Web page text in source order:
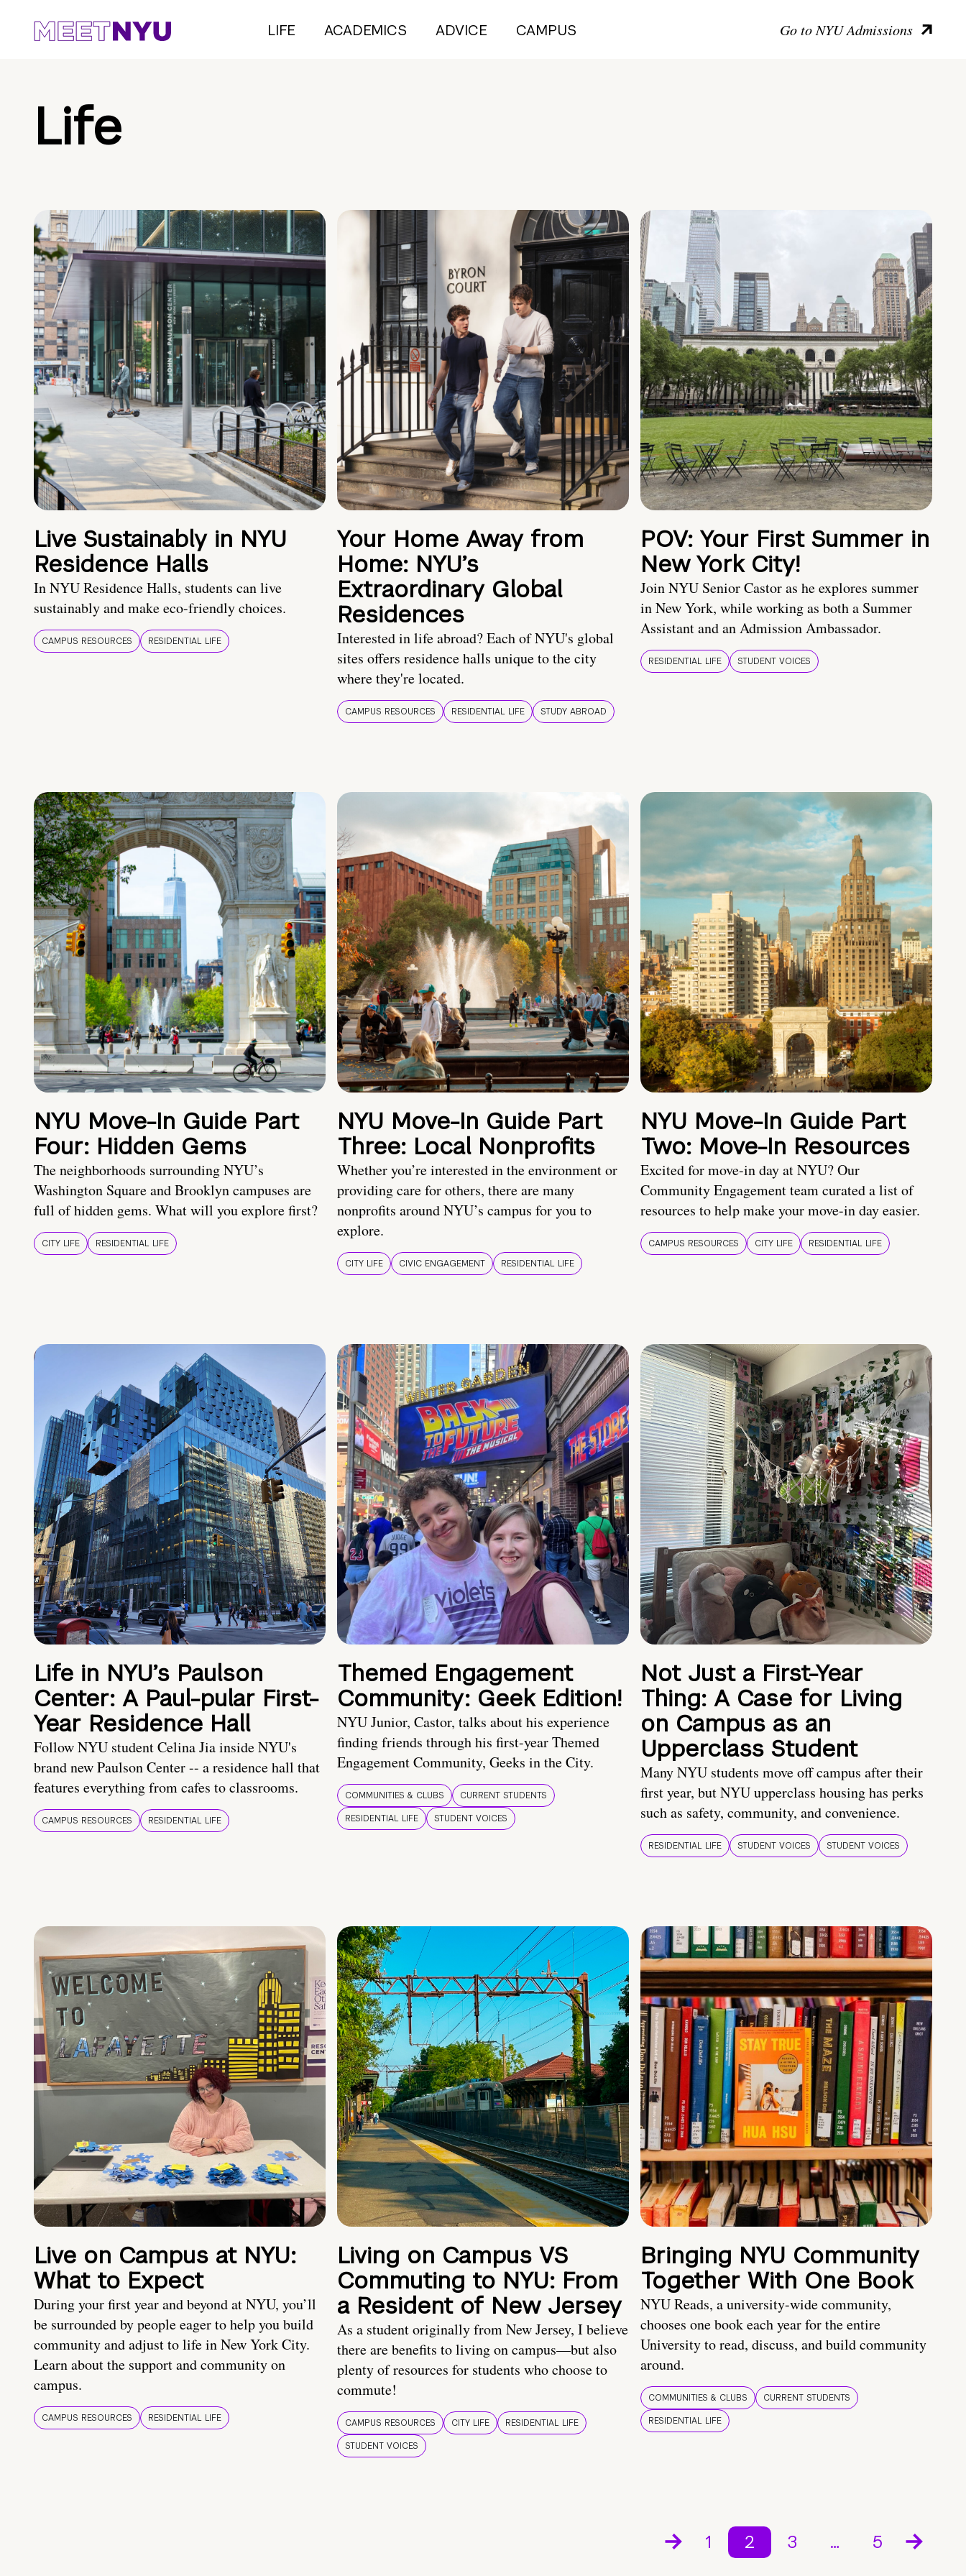
LIFE ACADEMICS ADVICE CAMPUS Go to NYU Admissions
Life
Live Sustainably in NYU
Residence Halls
In NYU Residence Halls, students can live
sustainably and make eco-friendly choices.
CAMPUS RESOURCES RESIDENTIAL LIFE
Your Home Away from
Home: NYU’s
Extraordinary Global
Residences
Interested in life abroad? Each of NYU's global
sites offers residence halls unique to the city
where they're located.
CAMPUS RESOURCES RESIDENTIAL LIFE STUDY ABROAD
POV: Your First Summer in
New York City!
Join NYU Senior Castor as he explores summer
in New York, while working as both a Summer
Assistant and an Admission Ambassador.
RESIDENTIAL LIFE STUDENT VOICES
NYU Move-In Guide Part
Four: Hidden Gems
The neighborhoods surrounding NYU’s
Washington Square and Brooklyn campuses are
full of hidden gems. What will you explore first?
CITY LIFE RESIDENTIAL LIFE
NYU Move-In Guide Part
Three: Local Nonprofits
Whether you’re interested in the environment or
providing care for others, there are many
nonprofits around NYU’s campus for you to
explore.
CITY LIFE CIVIC ENGAGEMENT RESIDENTIAL LIFE
NYU Move-In Guide Part
Two: Move-In Resources
Excited for move-in day at NYU? Our
Community Engagement team curated a list of
resources to help make your move-in day easier.
CAMPUS RESOURCES CITY LIFE RESIDENTIAL LIFE
Life in NYU’s Paulson
Center: A Paul-pular First-
Year Residence Hall
Follow NYU student Celina Jia inside NYU's
brand new Paulson Center -- a residence hall that
features everything from cafes to classrooms.
CAMPUS RESOURCES RESIDENTIAL LIFE
Themed Engagement
Community: Geek Edition!
NYU Junior, Castor, talks about his experience
finding friends through his first-year Themed
Engagement Community, Geeks in the City.
COMMUNITIES & CLUBS
CURRENT STUDENTS
RESIDENTIAL LIFE
STUDENT VOICES
Not Just a First-Year
Thing: A Case for Living
on Campus as an
Upperclass Student
Many NYU students move off campus after their
first year, but NYU upperclass housing has perks
such as safety, community, and convenience.
RESIDENTIAL LIFE STUDENT VOICES STUDENT VOICES
Live on Campus at NYU:
What to Expect
During your first year and beyond at NYU, you’ll
be surrounded by people eager to help you build
community and adjust to life in New York City.
Learn about the support and community on
campus.
CAMPUS RESOURCES RESIDENTIAL LIFE
Living on Campus VS
Commuting to NYU: From
a Resident of New Jersey
As a student originally from New Jersey, I believe
there are benefits to living on campus—but also
plenty of resources for students who choose to
commute!
CAMPUS RESOURCES CITY LIFE
RESIDENTIAL LIFE
STUDENT VOICES
Bringing NYU Community
Together With One Book
NYU Reads, a university-wide community,
chooses one book each year for the entire
University to read, discuss, and build community
around.
COMMUNITIES & CLUBS
CURRENT STUDENTS
RESIDENTIAL LIFE
1 2 3 … 5